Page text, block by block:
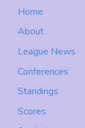
Home
About
League News
Conferences
Standings
Scores